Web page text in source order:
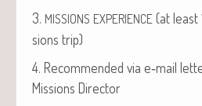
3. MISSIONS EXPERIENCE (at
sions trip)
4. Rec­om­mend­ed via e‑mail
Mis­sions Director